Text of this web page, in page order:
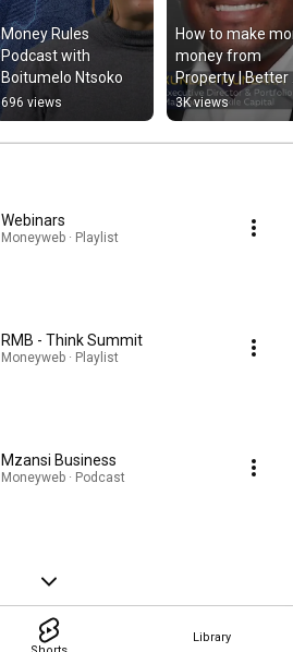
Library
Money Rules
Podcast with
Boitumelo Ntsoko
696 views
How to make
money from
Property | Better
Investor
| 2022 |
3K views
Webinars
Moneyweb · Playlist
RMB - Think Summit
Moneyweb · Playlist
Mzansi Business
Moneyweb · Podcast